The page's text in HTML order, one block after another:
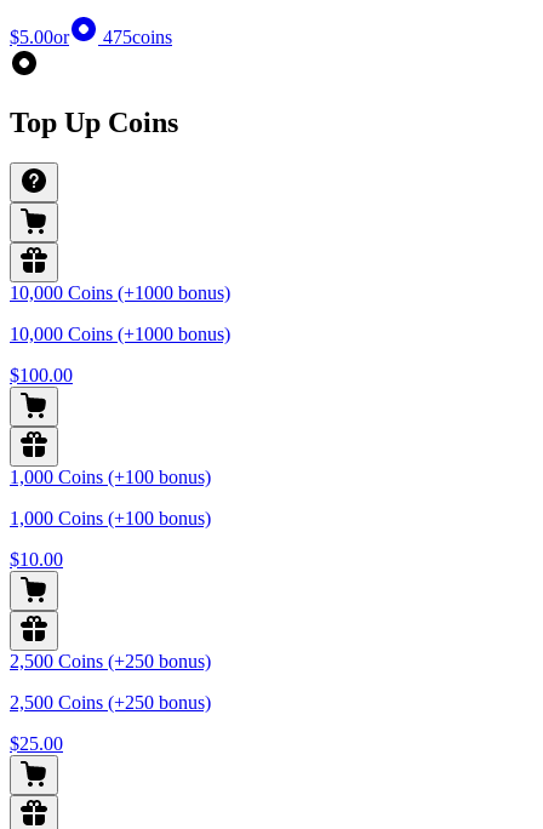
$5.00or 475coins
Top Up Coins
10,000 Coins (+1000 bonus)
10,000 Coins (+1000 bonus)
$100.00
1,000 Coins (+100 bonus)
1,000 Coins (+100 bonus)
$10.00
2,500 Coins (+250 bonus)
2,500 Coins (+250 bonus)
$25.00